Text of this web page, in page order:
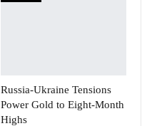
Russia-Ukraine Tensions
Power Gold to Eight-Month
Highs